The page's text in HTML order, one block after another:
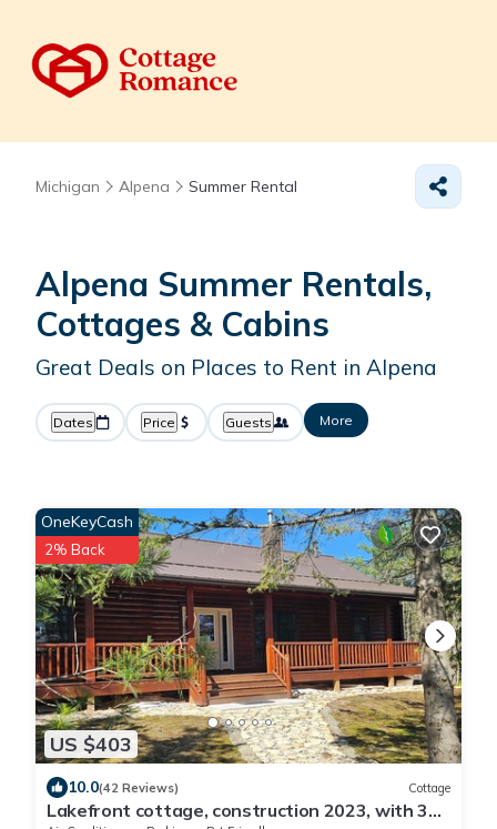
Michigan Alpena Summer Rental
Alpena Summer Rentals,
Cottages & Cabins
Great Deals on Places to Rent in Alpena
Dates Price Guests More
US $403
OneKeyCash
2% Back
10.0(42 Reviews) Cottage
Lakefront cottage, construction 2023, with 300